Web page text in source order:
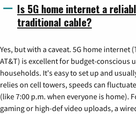
Is 5G home internet a
traditional cable?
Yes, but with a caveat. 5G home internet
AT&T) is excellent for budget-conscious
households. It's easy to set up and
relies on cell towers, speeds can
(like 7:00 p.m. when everyone is home).
gaming or high-def video uploads, a